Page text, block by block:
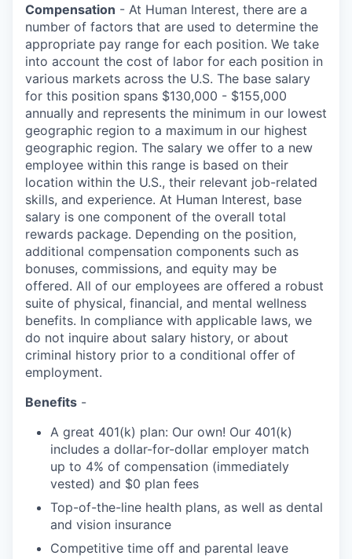
Compensation - At Human Interest, there are a
number of factors that are used to determine the
appropriate pay range for each position. We take
into account the cost of labor for each position in
various markets across the U.S. The base salary
for this position spans $130,000 - $155,000
annually and represents the minimum in our lowest
geographic region to a maximum in our highest
geographic region. The salary we offer to a new
employee within this range is based on their
location within the U.S., their relevant job-related
skills, and experience. At Human Interest, base
salary is one component of the overall total
rewards package. Depending on the position,
additional compensation components such as
bonuses, commissions, and equity may be
offered. All of our employees are offered a robust
suite of physical, financial, and mental wellness
benefits. In compliance with applicable laws, we
do not inquire about salary history, or about
criminal history prior to a conditional offer of
employment.
Benefits -
A great 401(k) plan: Our own! Our 401(k)
includes a dollar-for-dollar employer match
up to 4% of compensation (immediately
vested) and $0 plan fees
Top-of-the-line health plans, as well as dental
and vision insurance
Competitive time off and parental leave